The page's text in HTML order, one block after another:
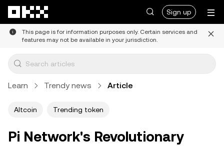
Sign up
This page is for information purposes only. Certain services and
features may not be available in your jurisdiction.
Learn Trendy news Article
Altcoin Trending token
Pi Network's Revolutionary